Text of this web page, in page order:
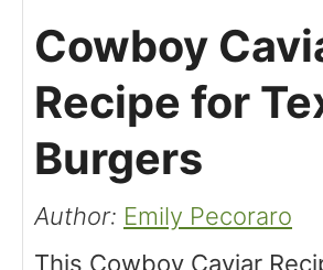
Cowboy
Recipe for
Burgers
Author: Emily Pecoraro
This Cowboy Caviar